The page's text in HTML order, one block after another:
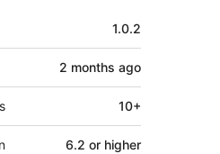
1.0.2
2 months ago
10+
6.2 or higher